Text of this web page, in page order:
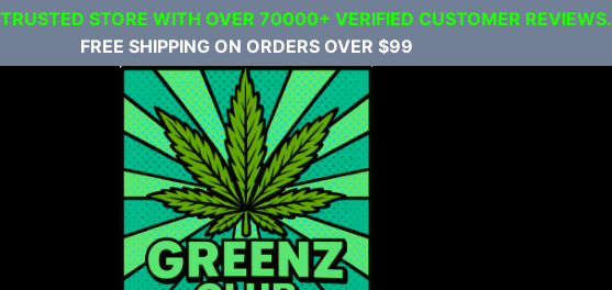
TRUSTED STORE WITH OVER 70000+ VERIFIED CUSTOMER REVIEWS.
FREE SHIPPING ON ORDERS OVER $99